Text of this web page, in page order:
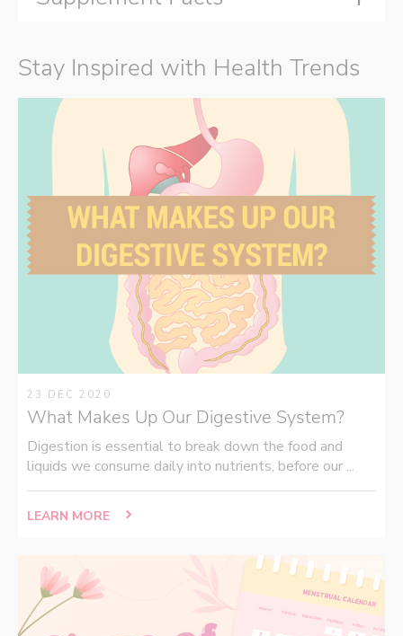
Stay Inspired with Health Trends
23 DEC 2020
What Makes Up Our Digestive System?
Digestion is essential to break down the food and
liquids we consume daily into nutrients, before our ...
LEARN MORE